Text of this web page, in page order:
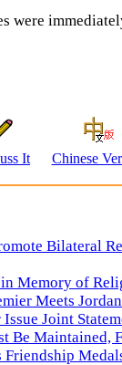
were
It Chinese
Bilateral
Memory of
Meets
Joint
Be Maintained,
Friendship